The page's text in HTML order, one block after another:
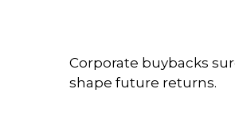
Corporate buybacks
shape future returns.